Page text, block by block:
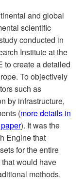
and global
scientific
conducted in
Institute at the
to create a detailed
To objectively
such as
by infrastructure,
(more details in
). It was the
Engine that
for the entire
would have
methods.